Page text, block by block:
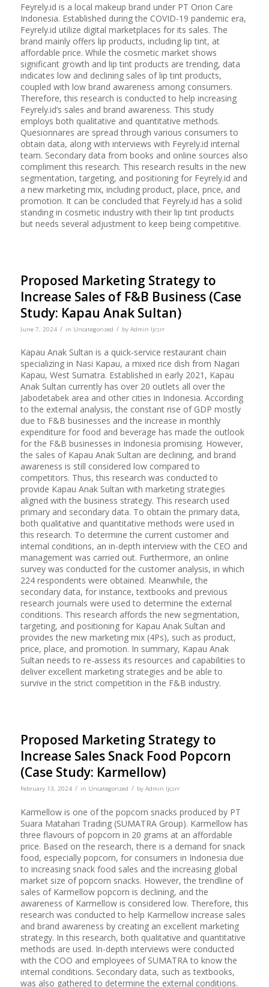
Feyrely.id is a local makeup brand under PT Orion Care
Indonesia. Established during the COVID-19 pandemic era,
Feyrely.id utilize digital marketplaces for its sales. The
brand mainly offers lip products, including lip tint, at
affordable price. While the cosmetic market shows
significant growth and lip tint products are trending, data
indicates low and declining sales of lip tint products,
coupled with low brand awareness among consumers.
Therefore, this research is conducted to help increasing
Feyrely.id’s sales and brand awareness. This study
employs both qualitative and quantitative methods.
Quesionnares are spread through various consumers to
obtain data, along with interviews with Feyrely.id internal
team. Secondary data from books and online sources also
compliment this research. This research results in the new
segmentation, targeting, and positioning for Feyrely.id and
a new marketing mix, including product, place, price, and
promotion. It can be concluded that Feyrely.id has a solid
standing in cosmetic industry with their lip tint products
but needs several adjustment to keep being competitive.
Proposed Marketing Strategy to
Increase Sales of F&B Business (Case
Study: Kapau Anak Sultan)
June 7, 2024 / in Uncategorized / by Admin Ijcsrr
Kapau Anak Sultan is a quick-service restaurant chain
specializing in Nasi Kapau, a mixed rice dish from Nagari
Kapau, West Sumatra. Established in early 2021, Kapau
Anak Sultan currently has over 20 outlets all over the
Jabodetabek area and other cities in Indonesia. According
to the external analysis, the constant rise of GDP mostly
due to F&B businesses and the increase in monthly
expenditure for food and beverage has made the outlook
for the F&B businesses in Indonesia promising. However,
the sales of Kapau Anak Sultan are declining, and brand
awareness is still considered low compared to
competitors. Thus, this research was conducted to
provide Kapau Anak Sultan with marketing strategies
aligned with the business strategy. This research used
primary and secondary data. To obtain the primary data,
both qualitative and quantitative methods were used in
this research. To determine the current customer and
internal conditions, an in-depth interview with the CEO and
management was carried out. Furthermore, an online
survey was conducted for the customer analysis, in which
224 respondents were obtained. Meanwhile, the
secondary data, for instance, textbooks and previous
research journals were used to determine the external
conditions. This research affords the new segmentation,
targeting, and positioning for Kapau Anak Sultan and
provides the new marketing mix (4Ps), such as product,
price, place, and promotion. In summary, Kapau Anak
Sultan needs to re-assess its resources and capabilities to
deliver excellent marketing strategies and be able to
survive in the strict competition in the F&B industry.
Proposed Marketing Strategy to
Increase Sales Snack Food Popcorn
(Case Study: Karmellow)
February 13, 2024 / in Uncategorized / by Admin Ijcsrr
Karmellow is one of the popcorn snacks produced by PT
Suara Matahari Trading (SUMATRA Group). Karmellow has
three flavours of popcorn in 20 grams at an affordable
price. Based on the research, there is a demand for snack
food, especially popcorn, for consumers in Indonesia due
to increasing snack food sales and the increasing global
market size of popcorn snacks. However, the trendline of
sales of Karmellow popcorn is declining, and the
awareness of Karmellow is considered low. Therefore, this
research was conducted to help Karmellow increase sales
and brand awareness by creating an excellent marketing
strategy. In this research, both qualitative and quantitative
methods are used. In-depth interviews were conducted
with the COO and employees of SUMATRA to know the
internal conditions. Secondary data, such as textbooks,
was also gathered to determine the external conditions.